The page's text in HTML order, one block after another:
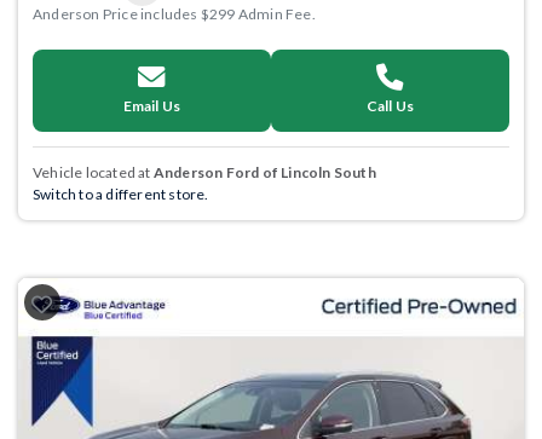
Anderson Price includes $299 Admin Fee.
Email Us Call Us
Vehicle located at Anderson Ford of Lincoln South
Switch to a different store.